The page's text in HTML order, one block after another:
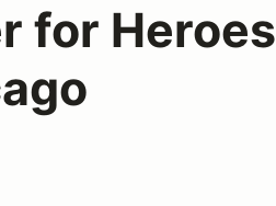
for Heroes